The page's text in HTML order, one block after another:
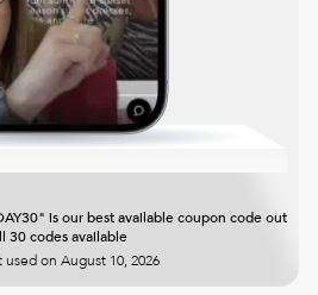
is our best available coupon code out
30 codes available
used on August 10, 2026